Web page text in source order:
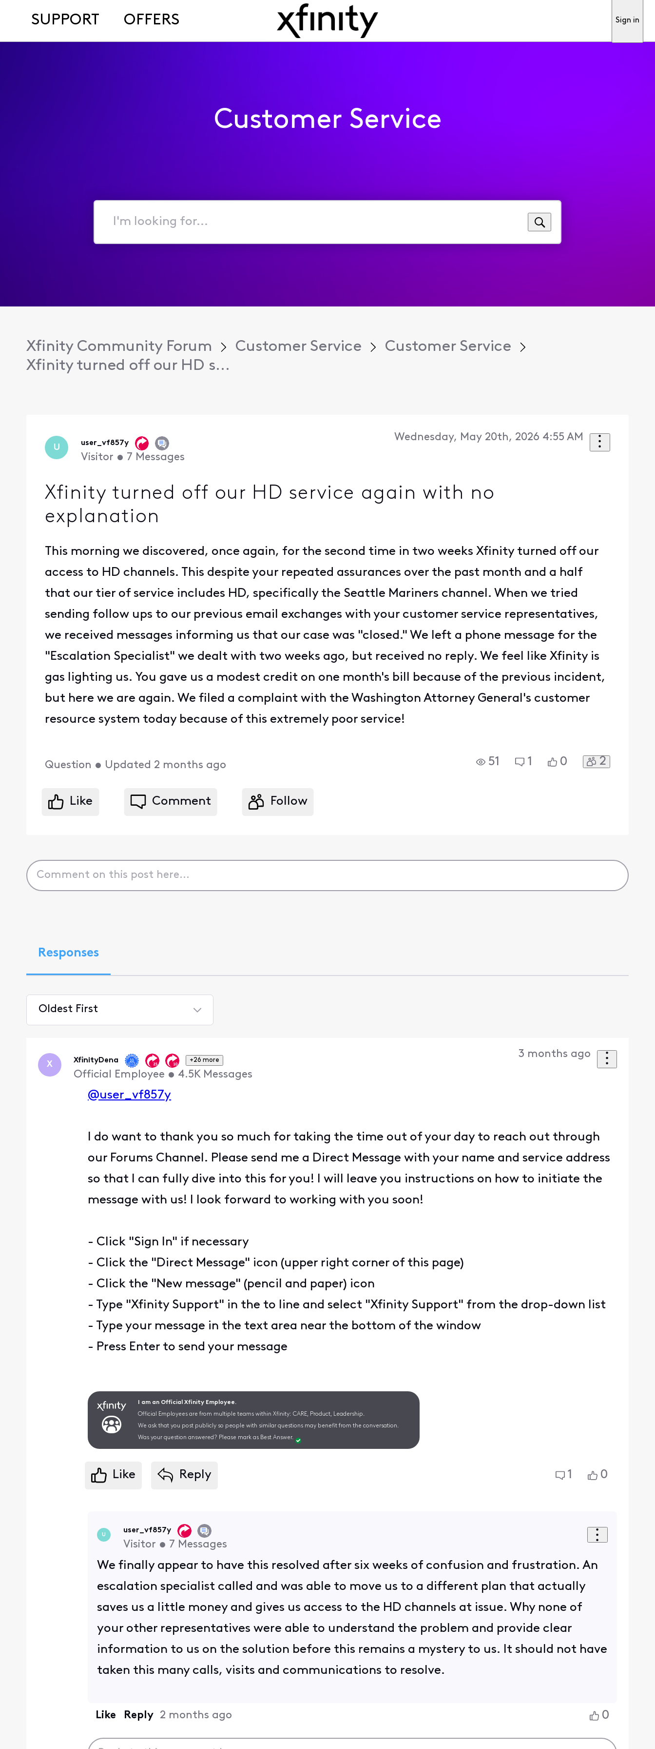
SUPPORT OFFERS Sign in
Customer Service
I'm
for...
Xfinity Community Forum Customer Service
Customer Service
Xfinity turned off our HD s...
U user_vf857y
Visitor • 7 Messages
Wednesday, May 20th, 2026 4:55 AM
Xfinity turned off our HD service again with no
explanation
This morning we discovered, once again, for the second time in two weeks Xfinity turned off our
access to HD channels. This despite your repeated assurances over the past month and a half
that our tier of service includes HD, specifically the Seattle Mariners channel. When we tried
sending follow ups to our previous email exchanges with your customer service representatives,
we received messages informing us that our case was "closed." We left a phone message for the
"Escalation Specialist" we dealt with two weeks ago, but received no reply. We feel like Xfinity is
gas lighting us. You gave us a modest credit on one month's bill because of the previous incident,
but here we are again. We filed a complaint with the Washington Attorney General's customer
resource system today because of this extremely poor service!
Question • Updated 2 months ago 51 1 0 2
Like Comment Follow
Responses
Oldest First
First
X XfinityDena +26 more
Official Employee • 4.5K Messages
3 months ago
@user_vf857y
I do want to thank you so much for taking the time out of your day to reach out through
our Forums Channel. Please send me a Direct Message with your name and service address
so that I can fully dive into this for you! I will leave you instructions on how to initiate the
message with us! I look forward to working with you soon!
- Click "Sign In" if necessary
- Click the "Direct Message" icon (upper right corner of this page)
- Click the "New message" (pencil and paper) icon
- Type "Xfinity Support" in the to line and select "Xfinity Support" from the drop-down list
- Type your message in the text area near the bottom of the window
- Press Enter to send your message
I am an Official Xfinity Employee.
Official Employees are from multiple teams within Xfinity: CARE, Product, Leadership.
We ask that you post publicly so people with similar questions may benefit from the conversation.
Was your question answered? Please mark as Best Answer.
Like Reply 1 0
U
user_vf857y
Visitor • 7 Messages
We finally appear to have this resolved after six weeks of confusion and frustration. An
escalation specialist called and was able to move us to a different plan that actually
saves us a little money and gives us access to the HD channels at issue. Why none of
your other representatives were able to understand the problem and provide clear
information to us on the solution before this remains a mystery to us. It should not have
taken this many calls, visits and communications to resolve.
Like Reply 2 months ago 0